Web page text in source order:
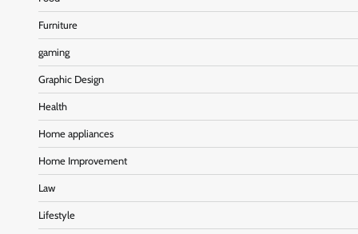
Furniture
gaming
Graphic Design
Health
Home appliances
Home Improvement
Law
Lifestyle